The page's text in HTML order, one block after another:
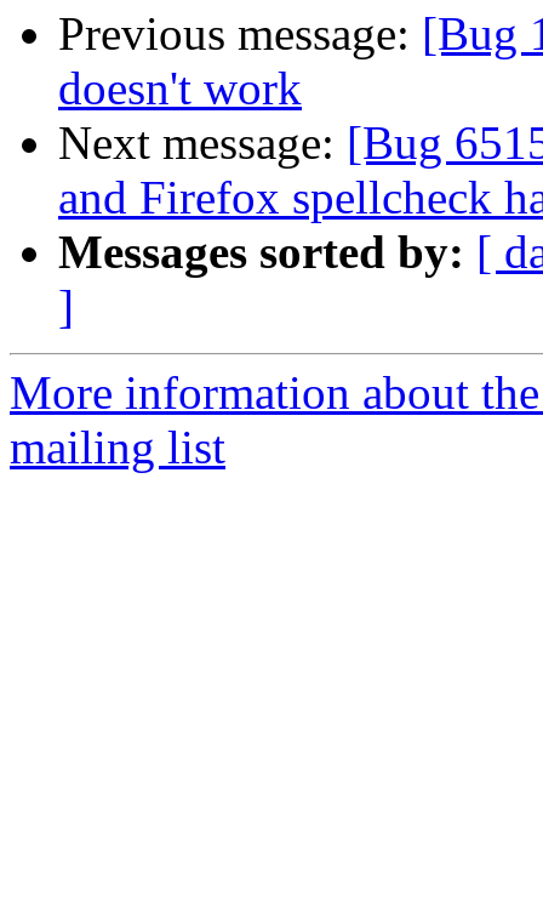
Previous message: [Bug
doesn't work
Next message: [Bug
and Firefox spellcheck
Messages sorted by: [
]
More information about
mailing list